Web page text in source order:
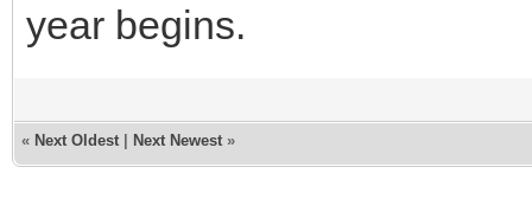
year begins.
« Next Oldest Next Newest »